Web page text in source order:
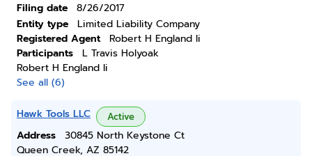
Filing date
8/26/2017
Entity type
Limited Liability Company
Registered Agent
Robert H England Ii
Participants
L Travis Holyoak
Robert H England Ii
See all (6)
Hawk Tools LLC Active
Address
30845 North Keystone Ct
Queen Creek, AZ 85142